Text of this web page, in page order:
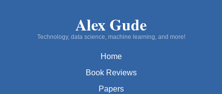
Alex Gude
Technology, data science, machine learning, and more!
Home
Book Reviews
Papers